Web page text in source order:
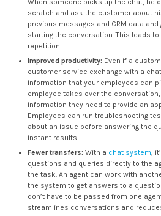
When someone picks up the chat, he
scratch and ask the customer about
previous messages and CRM data
starting the conversation. This leads
repetition.
Improved productivity: Even if a
customer service exchange with a
information that your employees can
employee takes over the
information they need to provide an
Employees can run troubleshooting
about an issue before answering the
instant results.
Fewer transfers: With a chat system,
questions and queries directly to the
the task. An agent can work with
the system to get answers to a
don’t have to be passed from one
streamlines conversations and